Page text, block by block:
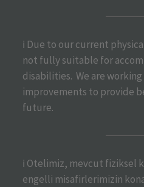
ℹ️ Due to our current
not fully suitable for
disabilities. We are
improvements to provide
future.
ℹ️ Otelimiz, mevcut fiziksel
engelli misafirlerimizin